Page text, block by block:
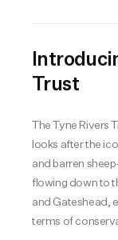
Trust
The Tyne Rivers
looks after the
and barren
flowing down to
and Gateshead,
terms of